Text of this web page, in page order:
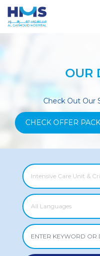
OUR
Check Out Our
CHECK OFFER